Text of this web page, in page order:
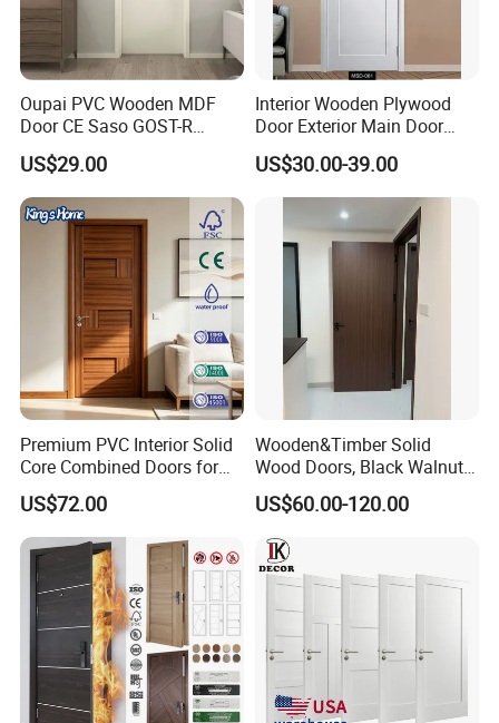
Oupai PVC Wooden MDF
Door CE Saso GOST-R
Certificate
US$29.00
Interior Wooden Plywood
Door Exterior Main Door
Teak Wood Double Door
Design Solid Wood Entrance
Door Wooden Panel Design
Wood Door
US$30.00-39.00
Premium PVC Interior Solid
Core Combined Doors for
Modern Spaces
US$72.00
Wooden&Timber Solid
Wood Doors, Black Walnut
Painted or Paint-Free
Boards, Are Used for Indoor
Room Wooden Doors
US$60.00-120.00